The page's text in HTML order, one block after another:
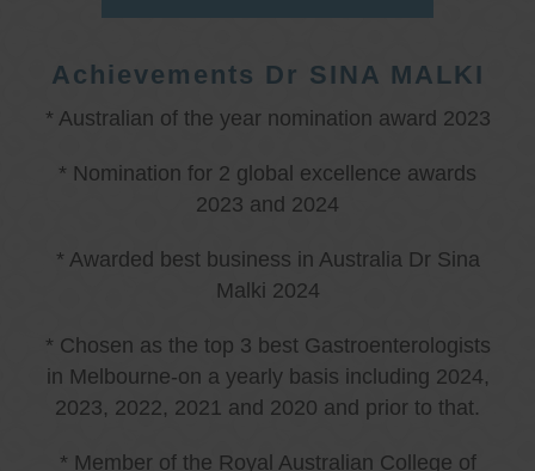
Achievements Dr SINA MALKI
* Australian of the year nomination award 2023
* Nomination for 2 global excellence awards
2023 and 2024
* Awarded best business in Australia Dr Sina
Malki 2024
* Chosen as the top 3 best Gastroenterologists
in Melbourne-on a yearly basis including 2024,
2023, 2022, 2021 and 2020 and prior to that.
* Member of the Royal Australian College of